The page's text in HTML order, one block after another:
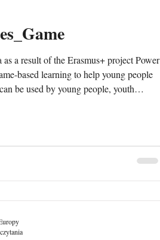
a result of the Erasmus+ project Power
based learning to help young people
be used by young people, youth